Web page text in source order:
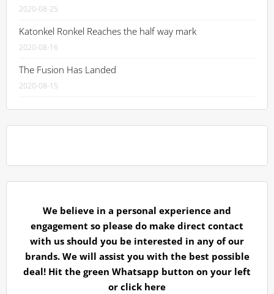
2020-08-25
Katonkel Ronkel Reaches the half way mark
2020-08-16
The Fusion Has Landed
2020-08-15
We believe in a personal experience and
engagement so please do make direct contact
with us should you be interested in any of our
brands. We will assist you with the best possible
deal! Hit the green Whatsapp button on your left
or click here